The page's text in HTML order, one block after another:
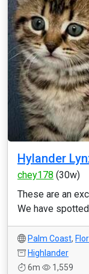
Hylander
chey178 (30w)
These are an
We have
Palm Coast,
Highlander
6m
1,559